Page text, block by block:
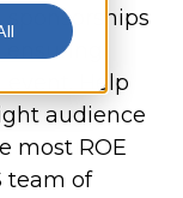
event. Help
audience
most ROE
team of